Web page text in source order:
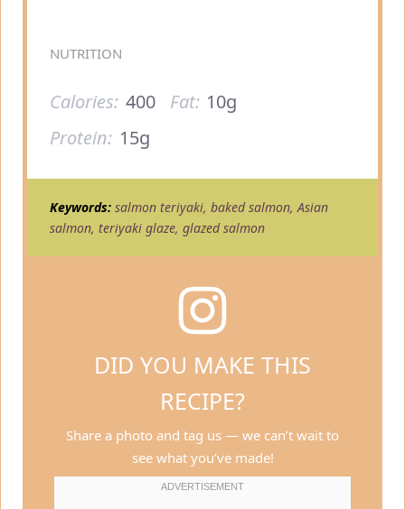
NUTRITION
Calories: 400 Fat: 10g
Protein: 15g
Keywords: salmon teriyaki, baked salmon, Asian
salmon, teriyaki glaze, glazed salmon
DID YOU MAKE THIS
RECIPE?
Share a photo and tag us — we can’t wait to
see what you’ve made!